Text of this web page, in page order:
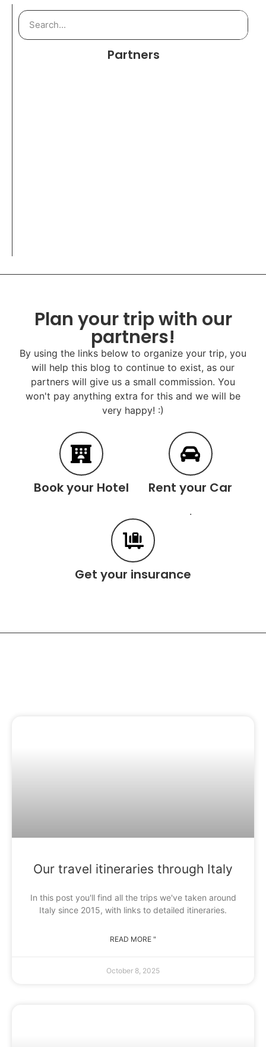
Partners
Plan your trip with our
partners!
By using the links below to organize your trip, you
will help this blog to continue to exist, as our
partners will give us a small commission. You
won't pay anything extra for this and we will be
very happy! :)
Book your Hotel Rent your Car
.
Get your insurance
Our travel itineraries through Italy
In this post you'll find all the trips we've taken around
Italy since 2015, with links to detailed itineraries.
READ MORE "
October 8, 2025